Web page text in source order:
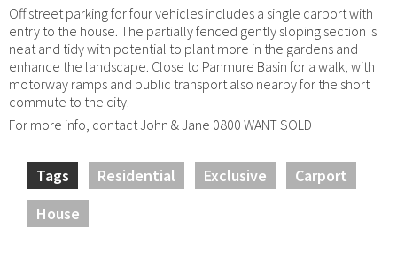
Off street parking for four vehicles includes a single carport with
entry to the house. The partially fenced gently sloping section is
neat and tidy with potential to plant more in the gardens and
enhance the landscape. Close to Panmure Basin for a walk, with
motorway ramps and public transport also nearby for the short
commute to the city.
For more info, contact John & Jane 0800 WANT SOLD
Tags Residential Exclusive
Carport
House